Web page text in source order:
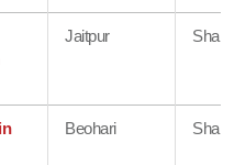
Jaitpur
Beohari